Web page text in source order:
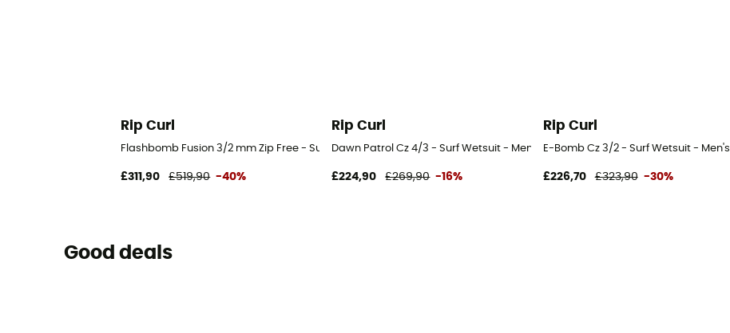
Rip Curl
Flashbomb Fusion 3/2 mm Zip Free - Surf Wetsuit - Men's
£311,90 £519,90 -40%
Rip Curl
Dawn Patrol Cz 4/3 - Surf Wetsuit - Men's
£224,90 £269,90 -16%
Rip Curl
E-Bomb Cz 3/2 - Surf Wetsuit - Men's
£226,70 £323,90 -30%
Good deals